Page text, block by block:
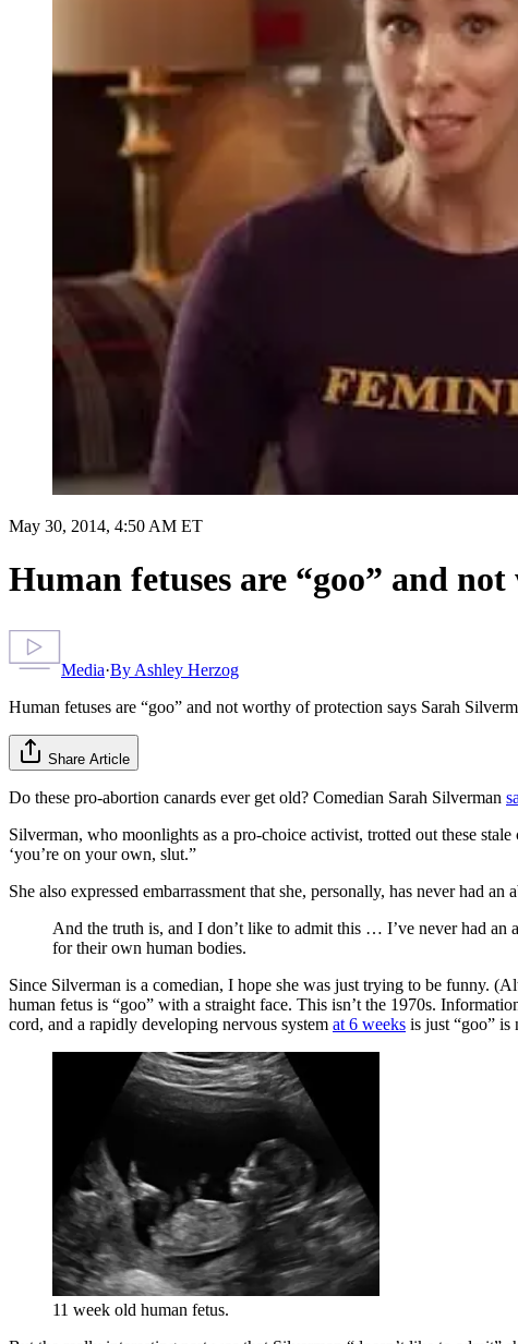
May 30, 2014, 4:50 AM ET
Human fetuses are “goo” and
Media·By Ashley Herzog
Human fetuses are “goo” and not worthy of protection says Sarah
Share Article
Do these pro-abortion canards ever get old? Comedian Sarah Silverman
Silverman, who moonlights as a pro-choice activist, trotted out these
‘you’re on your own, slut.”
She also expressed embarrassment that she, personally, has never had an
And the truth is, and I don’t like to admit this … I’ve never had
for their own human bodies.
Since Silverman is a comedian, I hope she was just trying to be funny.
human fetus is “goo” with a straight face. This isn’t the 1970s.
cord, and a rapidly developing nervous system at 6 weeks is just “goo” is
11 week old human fetus.